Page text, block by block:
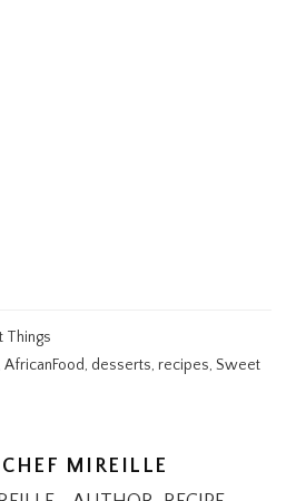
Things
,AfricanFood, desserts, recipes,Sweet
CHEF MIREILLE